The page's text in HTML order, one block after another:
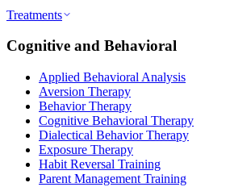
Treatments
Cognitive and Behavioral
Applied Behavioral Analysis
Aversion Therapy
Behavior Therapy
Cognitive Behavioral Therapy
Dialectical Behavior Therapy
Exposure Therapy
Habit Reversal Training
Parent Management Training